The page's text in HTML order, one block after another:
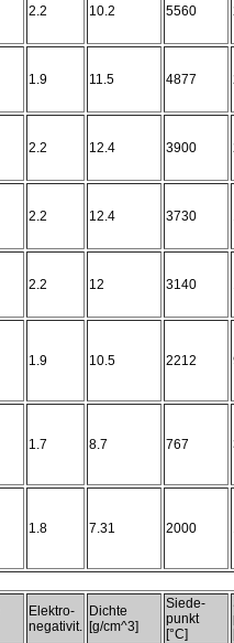
2.2 10.2 5560
1.9 11.5 4877
2.2 12.4 3900
2.2 12.4 3730
2.2 12 3140
1.9 10.5 2212
1.7 8.7 767
1.8 7.31 2000
Elektro-
negativit.
Dichte
[g/cm^3]
Siede-
punkt
[°C]